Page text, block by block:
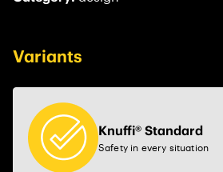
Variants
Knuffi® Standard
Safety in every situation